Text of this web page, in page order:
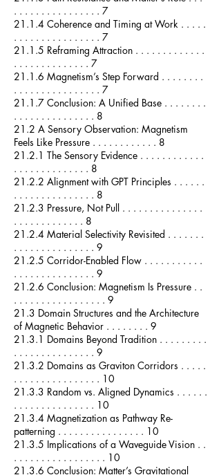
. . . . . . . . . . . . . . . . 7
21.1.4 Coherence and Timing at Work . . . . .
. . . . . . . . . . . . . . . . 7
21.1.5 Reframing Attraction . . . . . . . . . . . . .
. . . . . . . . . . . . . . 7
21.1.6 Magnetism’s Step Forward . . . . . . . .
. . . . . . . . . . . . . . . . 7
21.1.7 Conclusion: A Unified Base . . . . . . . .
. . . . . . . . . . . . . . . 8
21.2 A Sensory Observation: Magnetism
Feels Like Pressure . . . . . . . . . . . . 8
21.2.1 The Sensory Evidence . . . . . . . . . . . .
. . . . . . . . . . . . . . 8
21.2.2 Alignment with GPT Principles . . . . . .
. . . . . . . . . . . . . . . 8
21.2.3 Pressure, Not Pull . . . . . . . . . . . . . . .
. . . . . . . . . . . . . 8
21.2.4 Material Selectivity Revisited . . . . . . .
. . . . . . . . . . . . . . . 9
21.2.5 Corridor-Enabled Flow . . . . . . . . . . .
. . . . . . . . . . . . . . . 9
21.2.6 Conclusion: Magnetism Is Pressure . .
. . . . . . . . . . . . . . . . . 9
21.3 Domain Structures and the Architecture
of Magnetic Behavior . . . . . . . . 9
21.3.1 Domains Beyond Tradition . . . . . . . . .
. . . . . . . . . . . . . . . 9
21.3.2 Domains as Graviton Corridors . . . . .
. . . . . . . . . . . . . . . . 10
21.3.3 Random vs. Aligned Dynamics . . . . . .
. . . . . . . . . . . . . . . 10
21.3.4 Magnetization as Pathway Re-
patterning . . . . . . . . . . . . . . . . 10
21.3.5 Implications of a Waveguide Vision . .
. . . . . . . . . . . . . . . . . 10
21.3.6 Conclusion: Matter’s Gravitational